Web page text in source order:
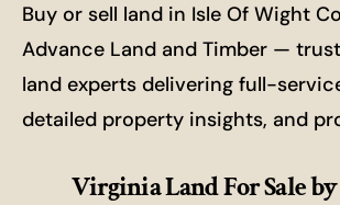
Buy or sell land in Isle Of Wight
Advance Land and Timber —
land experts delivering full-
detailed property insights, and
Virginia Land For Sale